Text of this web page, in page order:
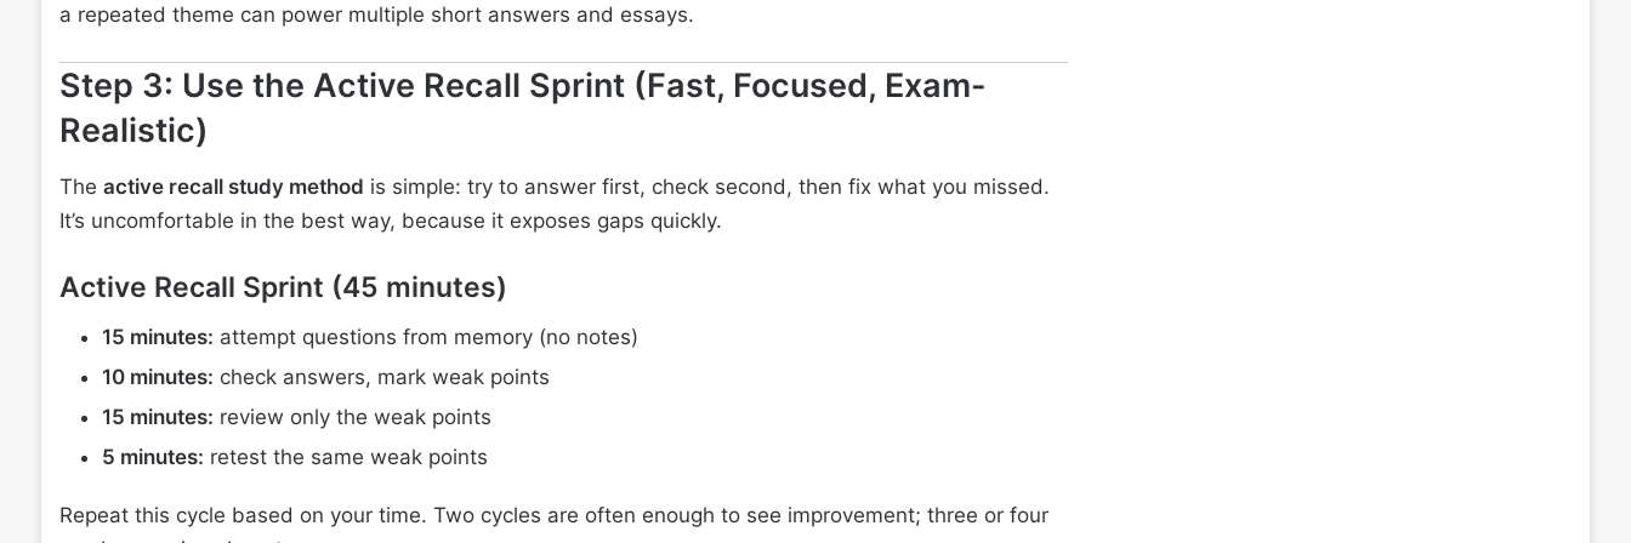
a repeated theme can power multiple short answers and essays.
Step 3: Use the Active Recall Sprint (Fast, Focused, Exam-
Realistic)
The active recall study method is simple: try to answer first, check second, then fix what you missed.
It’s uncomfortable in the best way, because it exposes gaps quickly.
Active Recall Sprint (45 minutes)
15 minutes: attempt questions from memory (no notes)
10 minutes: check answers, mark weak points
15 minutes: review only the weak points
5 minutes: retest the same weak points
Repeat this cycle based on your time. Two cycles are often enough to see improvement; three or four